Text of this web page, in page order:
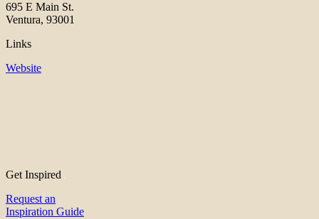
695 E Main St.
Ventura, 93001
Links
Website
Get Inspired
Request an
Inspiration Guide